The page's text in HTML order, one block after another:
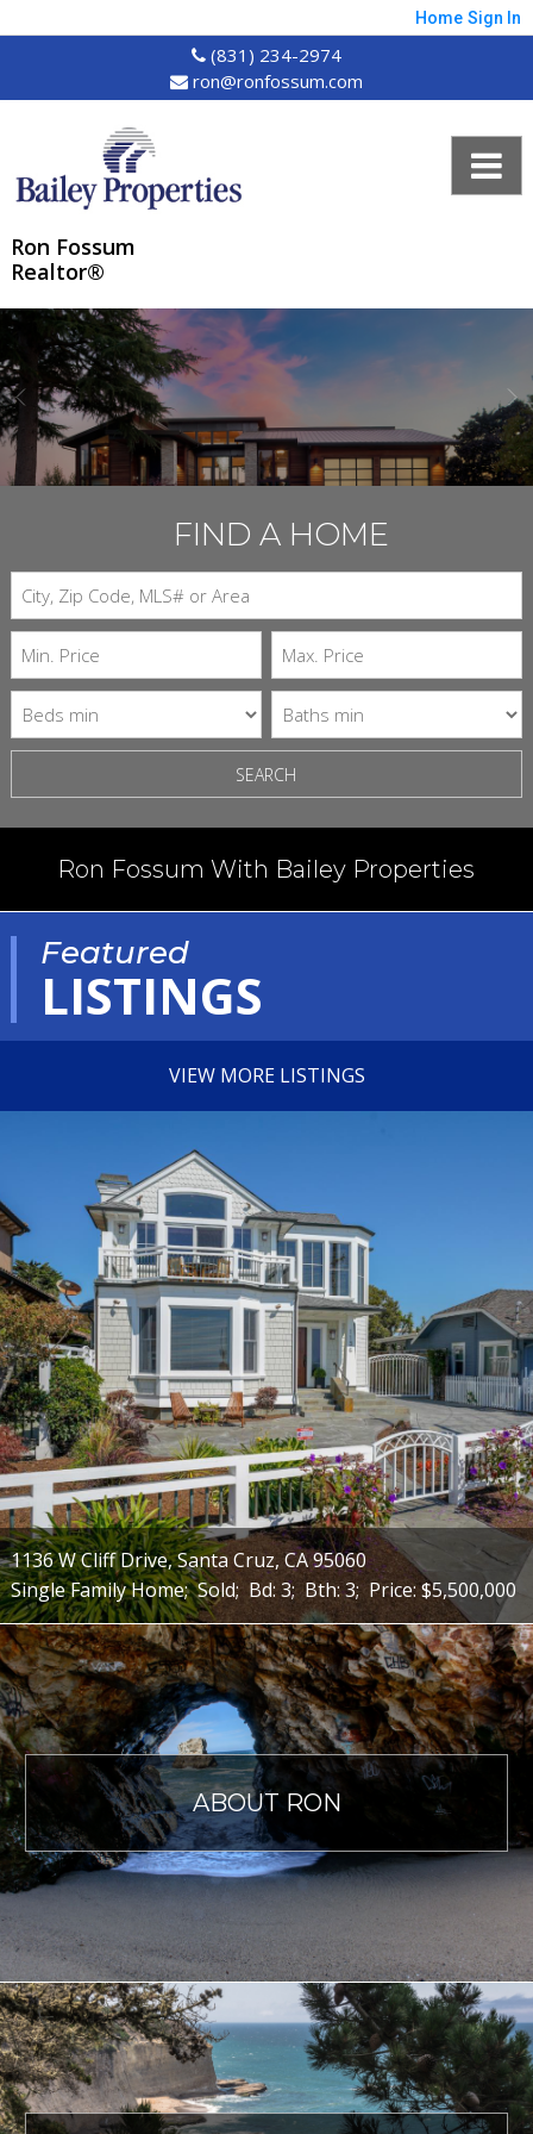
Home Sign In
(831) 234-2974
ron@ronfossum.com
Ron Fossum
Realtor®
FIND A HOME
SEARCH
Ron Fossum With Bailey Properties
Featured
LISTINGS
VIEW MORE LISTINGS
1136 W Cliff Drive, Santa Cruz, CA 95060
Single Family Home; Sold; Bd: 3; Bth: 3; Price: $5,500,000
ABOUT RON